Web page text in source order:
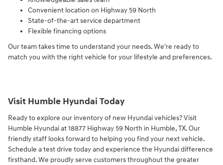
Convenient location on Highway 59 North
State-of-the-art service department
Flexible financing options
Our team takes time to understand your needs. We're ready to
match you with the right vehicle for your lifestyle and preferences.
Visit Humble Hyundai Today
Ready to explore our inventory of new Hyundai vehicles? Visit
Humble Hyundai at 18877 Highway 59 North in Humble, TX. Our
friendly staff looks forward to helping you find your next vehicle.
Schedule a test drive today and experience the Hyundai difference
firsthand. We proudly serve customers throughout the greater